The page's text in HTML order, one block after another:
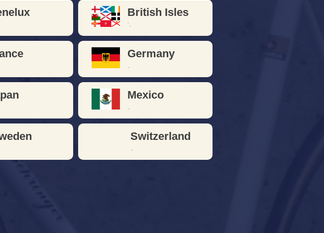
British Isles
'-
Germany
-
Mexico
-
Switzerland
-